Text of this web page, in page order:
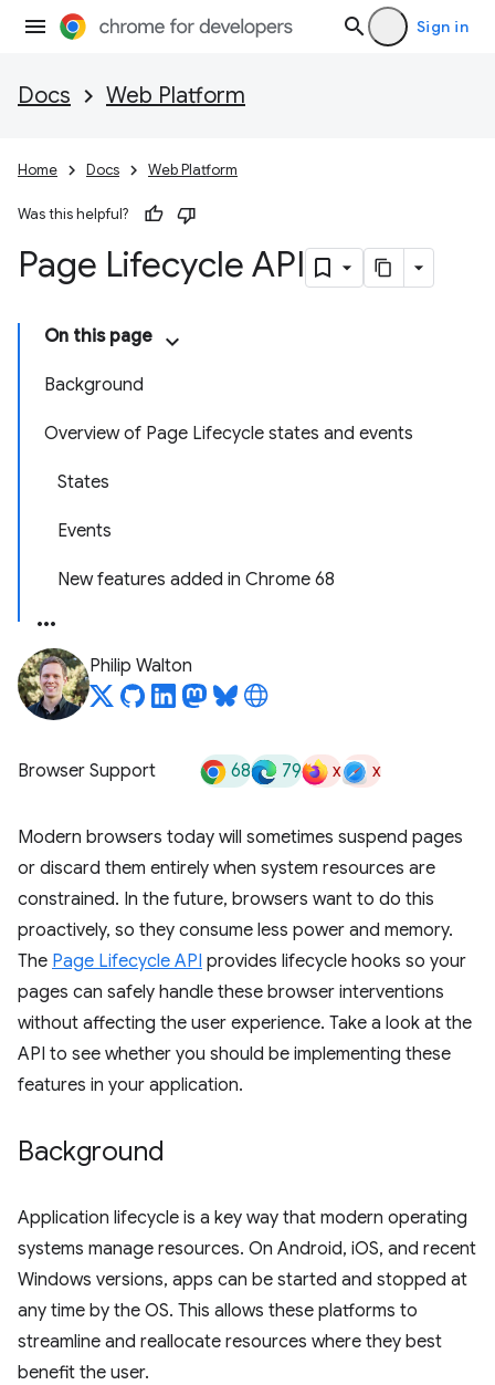
Sign in
Docs Web Platform
Home Docs Web Platform
Was this helpful?
Page Lifecycle API
On this page
Background
Overview of Page Lifecycle states and events
States
Events
New features added in Chrome 68
Philip Walton
Browser Support 68 79 x x
Modern browsers today will sometimes suspend pages
or discard them entirely when system resources are
constrained. In the future, browsers want to do this
proactively, so they consume less power and memory.
The Page Lifecycle API provides lifecycle hooks so your
pages can safely handle these browser interventions
without affecting the user experience. Take a look at the
API to see whether you should be implementing these
features in your application.
Background
Application lifecycle is a key way that modern operating
systems manage resources. On Android, iOS, and recent
Windows versions, apps can be started and stopped at
any time by the OS. This allows these platforms to
streamline and reallocate resources where they best
benefit the user.